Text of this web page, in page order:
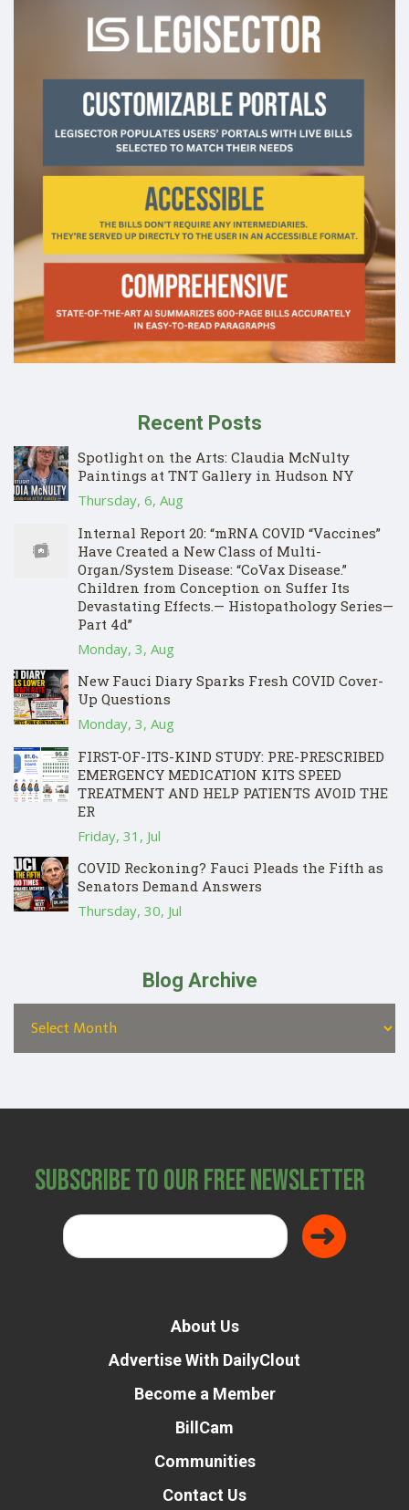
Recent Posts
Spotlight on the Arts: Claudia McNulty
Paintings at TNT Gallery in Hudson NY
Thursday, 6, Aug
Internal Report 20: “mRNA COVID “Vaccines”
Have Created a New Class of Multi-
Organ/System Disease: “CoVax Disease.”
Children from Conception on Suffer Its
Devastating Effects.— Histopathology Series—
Part 4d”
Monday, 3, Aug
New Fauci Diary Sparks Fresh COVID Cover-
Up Questions
Monday, 3, Aug
FIRST-OF-ITS-KIND STUDY: PRE-PRESCRIBED
EMERGENCY MEDICATION KITS SPEED
TREATMENT AND HELP PATIENTS AVOID THE
ER
Friday, 31, Jul
COVID Reckoning? Fauci Pleads the Fifth as
Senators Demand Answers
Thursday, 30, Jul
Blog Archive
Subscribe to Our Free Newsletter
About Us
Advertise With DailyClout
Become a Member
BillCam
Communities
Contact Us